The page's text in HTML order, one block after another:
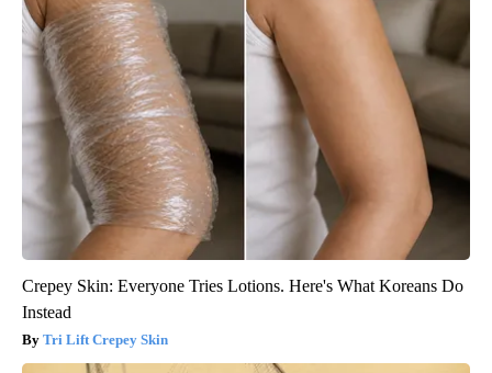
Crepey Skin: Everyone Tries Lotions. Here's What Koreans Do
Instead
Tri Lift Crepey Skin